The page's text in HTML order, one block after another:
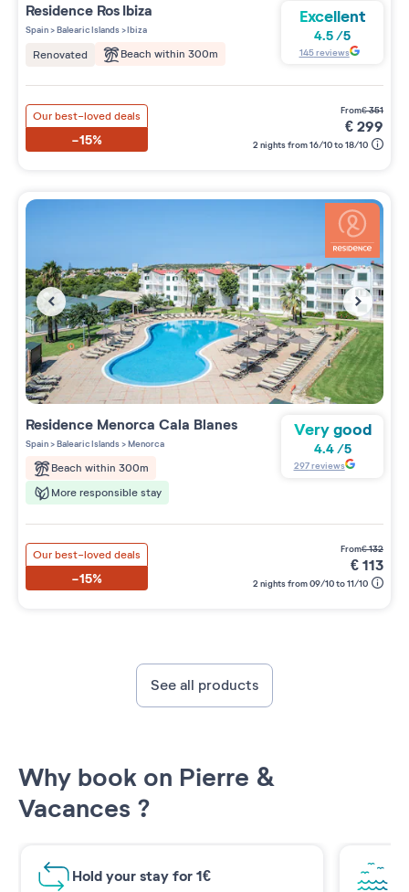
Residence Ros Ibiza
Spain>Balearic Islands>Ibiza
Renovated Beach within 300m
Excellent
4.5/5
145reviews
Our best-loved deals
-15%
from€351
€299
2 nights from 16/10 to 18/10
Residence Menorca Cala Blanes
Spain>Balearic Islands>Menorca
Beach within 300m
More responsible stay
Very good
4.4/5
297reviews
Our best-loved deals
-15%
from€132
€113
2 nights from 09/10 to 11/10
See all products
Why book on Pierre &
Vacances ?
Hold your stay for 1€